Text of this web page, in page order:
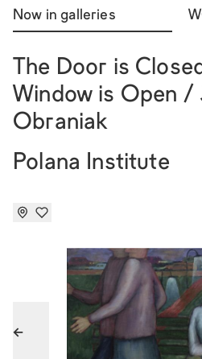
Now in galleries
The Door is
Window is Open /
Obraniak
Polana Institute